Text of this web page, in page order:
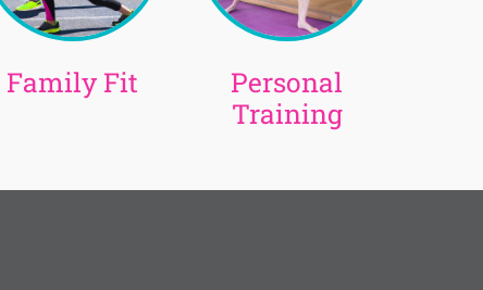
Family Fit
Personal
Training